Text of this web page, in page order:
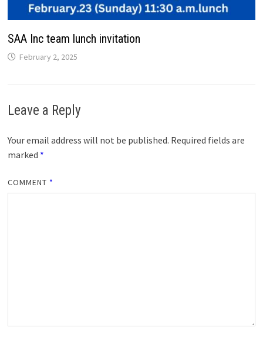
SAA Inc team lunch invitation
February 2, 2025
Leave a Reply
Your email address will not be published. Required fields are
marked *
COMMENT *